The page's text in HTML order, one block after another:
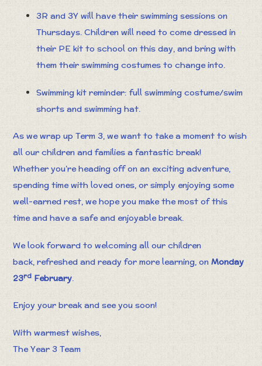
3R and 3Y will have their swimming sessions on
Thursdays. Children will need to come dressed in
their PE kit to school on this day, and bring with
them their swimming costumes to change into.
Swimming kit reminder: full swimming costume/swim
shorts and swimming hat.
As we wrap up Term 3, we want to take a moment to wish
all our children and families a fantastic break!
Whether you’re heading off on an exciting adventure,
spending time with loved ones, or simply enjoying some
well-earned rest, we hope you make the most of this
time and have a safe and enjoyable break.
We look forward to welcoming all our children
back, refreshed and ready for more learning, onMonday
23rd February.
Enjoy your break and see you soon!
With warmest wishes,
The Year 3 Team